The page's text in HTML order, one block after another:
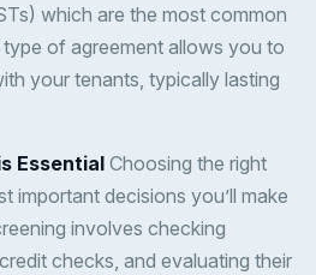
which are the most common
of agreement allows you to
your tenants, typically lasting
Essential Choosing the right
important decisions you’ll make
involves checking
checks, and evaluating their